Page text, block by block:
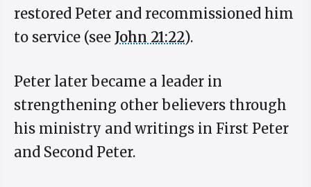
restored Peter and recommissioned him
to service (see John 21:22).
Peter later became a leader in
strengthening other believers through
his ministry and writings in First Peter
and Second Peter.